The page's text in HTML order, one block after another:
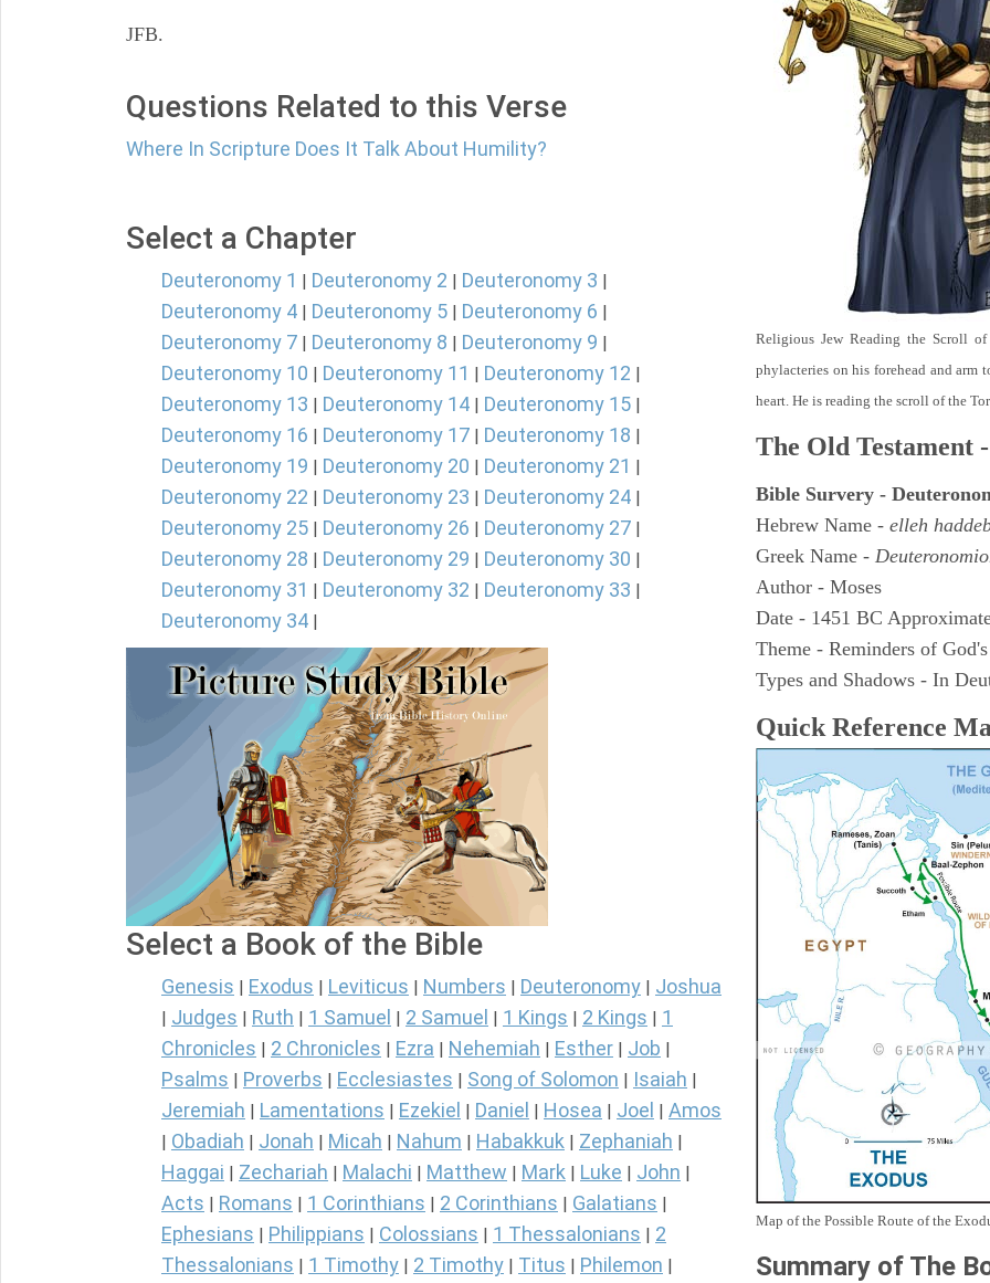
JFB.
Questions Related to this Verse
Where In Scripture Does It Talk About Humility?
Select a Chapter
Deuteronomy 1 | Deuteronomy 2 | Deuteronomy 3 |
Deuteronomy 4 | Deuteronomy 5 | Deuteronomy 6 |
Deuteronomy 7 | Deuteronomy 8 | Deuteronomy 9 |
Deuteronomy 10 | Deuteronomy 11 | Deuteronomy 12 |
Deuteronomy 13 | Deuteronomy 14 | Deuteronomy 15 |
Deuteronomy 16 | Deuteronomy 17 | Deuteronomy 18 |
Deuteronomy 19 | Deuteronomy 20 | Deuteronomy 21 |
Deuteronomy 22 | Deuteronomy 23 | Deuteronomy 24 |
Deuteronomy 25 | Deuteronomy 26 | Deuteronomy 27 |
Deuteronomy 28 | Deuteronomy 29 | Deuteronomy 30 |
Deuteronomy 31 | Deuteronomy 32 | Deuteronomy 33 |
Deuteronomy 34 |
Select a Book of the Bible
Genesis Exodus Leviticus Numbers Deuteronomy Joshua
Judges Ruth 1 Samuel 2 Samuel 1 Kings 2 Kings
1
Chronicles
2 Chronicles Ezra Nehemiah Esther Job
Psalms Proverbs Ecclesiastes Song of Solomon Isaiah
Jeremiah Lamentations Ezekiel Daniel Hosea Joel Amos
Obadiah Jonah Micah Nahum Habakkuk Zephaniah
Haggai Zechariah Malachi Matthew Mark Luke John
Acts Romans 1 Corinthians 2 Corinthians Galatians
Ephesians Philippians Colossians 1 Thessalonians
2
Thessalonians
1 Timothy 2 Timothy Titus Philemon
Religious Jew Reading the Scroll
phylacteries on his forehead and arm
heart. He is reading the scroll of the
The Old Testament
Bible Survery -
Hebrew Name - elleh
Greek Name -
Author - Moses
Date - 1451 BC
Theme - Reminders of
Types and Shadows - In
Quick Reference
Map of the Possible Route of the
Summary of The